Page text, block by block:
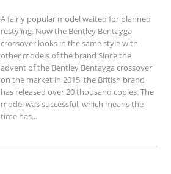
A fairly popular model waited for planned
restyling. Now the Bentley Bentayga
crossover looks in the same style with
other models of the brand Since the
advent of the Bentley Bentayga crossover
on the market in 2015, the British brand
has released over 20 thousand copies. The
model was successful, which means the
time has...